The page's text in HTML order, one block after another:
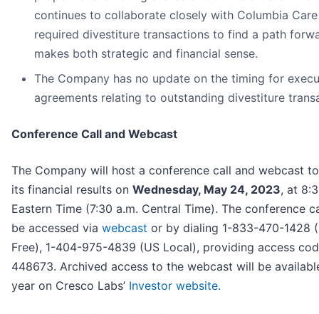
continues to collaborate closely with Columbia
required divestiture transactions to find a path
makes both strategic and financial sense.
The Company has no update on the timing for
agreements relating to outstanding divestiture
Conference Call and Webcast
The Company will host a conference call and webcast
its financial results on Wednesday, May 24, 2023, at
Eastern Time (7:30 a.m. Central Time). The conference
be accessed via webcast or by dialing 1-833-470-1428
Free), 1-404-975-4839 (US Local), providing access
448673. Archived access to the webcast will be
year on Cresco Labs’ Investor website.